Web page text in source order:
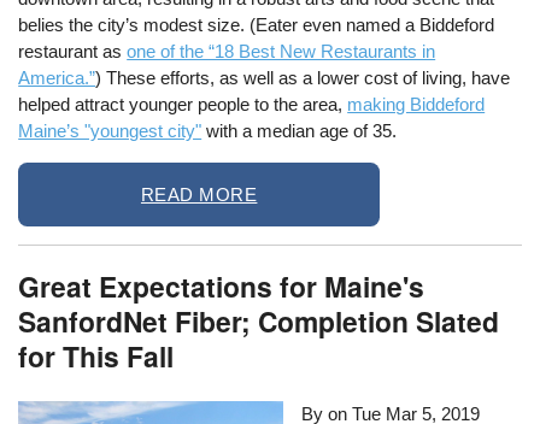
belies the city’s modest size. (Eater even named a Biddeford
restaurant asone of the “18 Best New Restaurants in
America.”) These efforts, as well as a lower cost of living, have
helped attract younger people to the area, making Biddeford
Maine’s "youngest city" with a median age of 35.
READ MORE
Great Expectations for Maine's
SanfordNet Fiber; Completion Slated
for This Fall
By onTue Mar 5, 2019